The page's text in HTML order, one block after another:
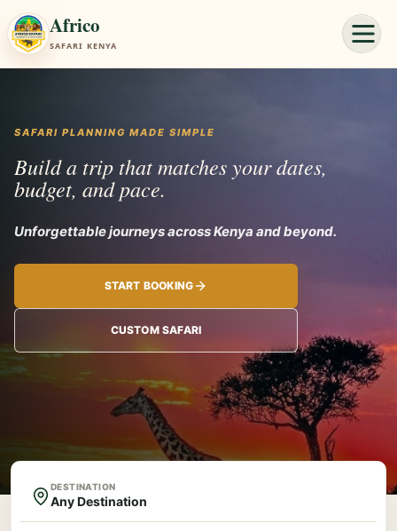
Africo
SAFARI KENYA
SAFARI PLANNING MADE SIMPLE
Build a trip that matches your dates,
budget, and pace.
Unforgettable j
START BOOKING
CUSTOM SAFARI
DESTINATION